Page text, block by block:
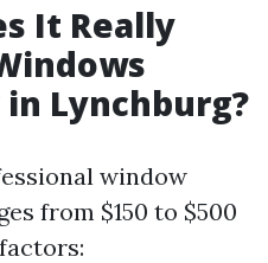
It Really
Lynchburg?
window
from $150 to $500